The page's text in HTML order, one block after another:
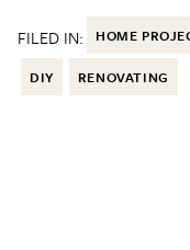
FILED IN: HOME
DIY RENOVATING